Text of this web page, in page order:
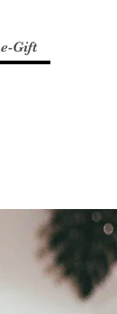
e-Gift